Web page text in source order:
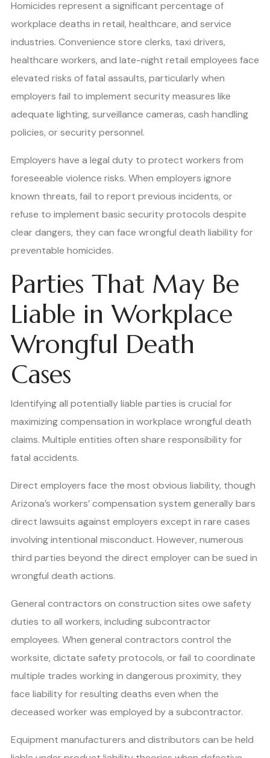
Homicides represent a significant percentage of
workplace deaths in retail, healthcare, and service
industries. Convenience store clerks, taxi drivers,
healthcare workers, and late-night retail employees face
elevated risks of fatal assaults, particularly when
employers fail to implement security measures like
adequate lighting, surveillance cameras, cash handling
policies, or security personnel.
Employers have a legal duty to protect workers from
foreseeable violence risks. When employers ignore
known threats, fail to report previous incidents, or
refuse to implement basic security protocols despite
clear dangers, they can face wrongful death liability for
preventable homicides.
Parties That May Be
Liable in Workplace
Wrongful Death
Cases
Identifying all potentially liable parties is crucial for
maximizing compensation in workplace wrongful death
claims. Multiple entities often share responsibility for
fatal accidents.
Direct employers face the most obvious liability, though
Arizona’s workers’ compensation system generally bars
direct lawsuits against employers except in rare cases
involving intentional misconduct. However, numerous
third parties beyond the direct employer can be sued in
wrongful death actions.
General contractors on construction sites owe safety
duties to all workers, including subcontractor
employees. When general contractors control the
worksite, dictate safety protocols, or fail to coordinate
multiple trades working in dangerous proximity, they
face liability for resulting deaths even when the
deceased worker was employed by a subcontractor.
Equipment manufacturers and distributors can be held